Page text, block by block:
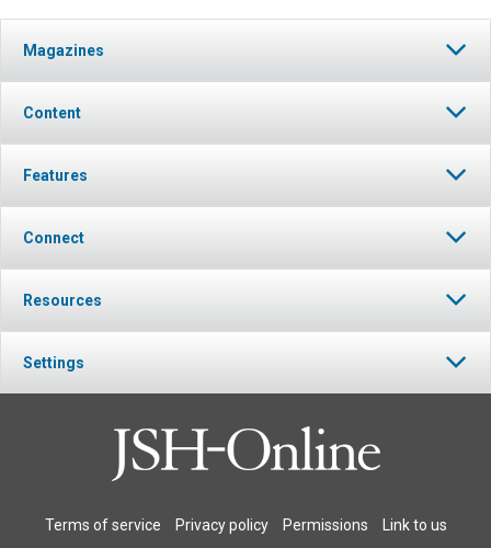
Magazines
Content
Features
Connect
Resources
Settings
Terms of service Privacy policy Permissions Link to us